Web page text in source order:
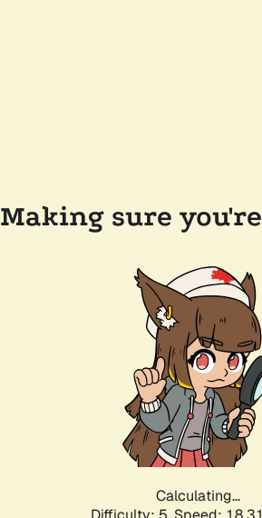
Making sure
Calculating...